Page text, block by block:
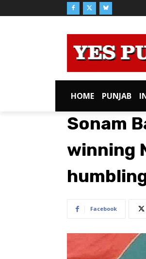
HOME PUNJAB
Sonam
winning
Facebook